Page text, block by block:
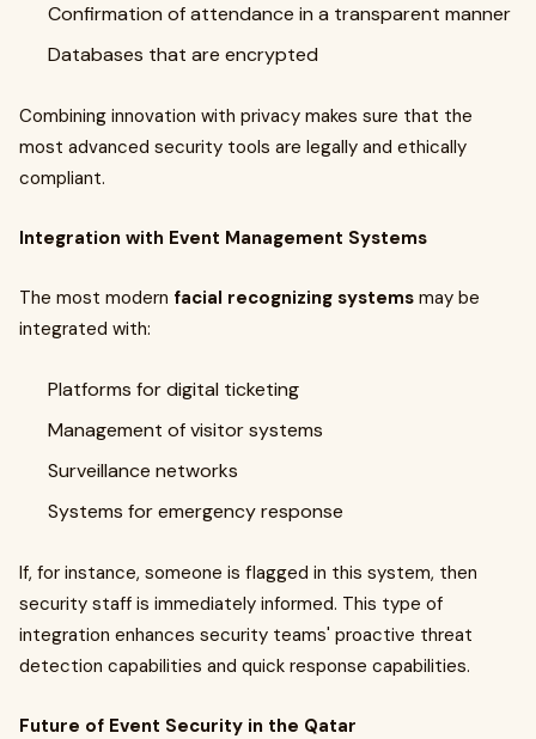
Confirmation of attendance in a transparent manner
Databases that are encrypted
Combining innovation with privacy makes sure that the
most advanced security tools are legally and ethically
compliant.
Integration with Event Management Systems
The most modern facial recognizing systems may be
integrated with:
Platforms for digital ticketing
Management of visitor systems
Surveillance networks
Systems for emergency response
If, for instance, someone is flagged in this system, then
security staff is immediately informed. This type of
integration enhances security teams' proactive threat
detection capabilities and quick response capabilities.
Future of Event Security in the Qatar